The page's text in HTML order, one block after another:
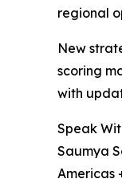
regional
New
scoring
with
Speak
Saumya
Americas